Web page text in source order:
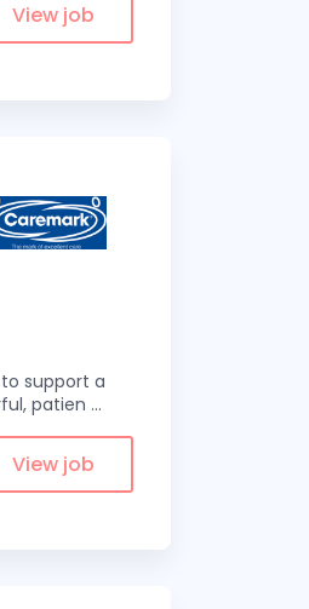
View job
support a
patien ...
View job